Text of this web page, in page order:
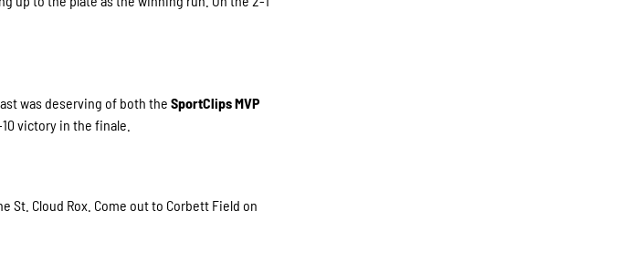
was deserving of both theSportClips MVP
victory in the finale.
St. Cloud Rox. Come out to Corbett Field on